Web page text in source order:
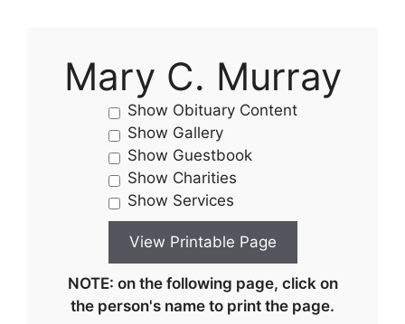
Mary C. Murray
Show Obituary Content
Show Gallery
Show Guestbook
Show Charities
Show Services
NOTE: on the following page, click on
the person's name to print the page.